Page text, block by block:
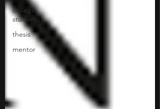
college
students
thesis
mentor